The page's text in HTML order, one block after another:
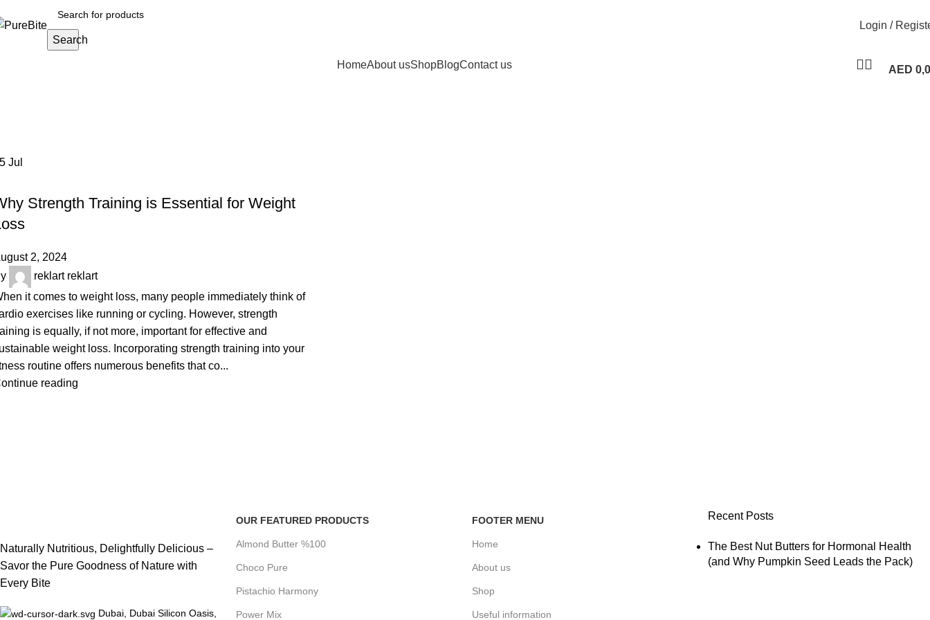
Search
Login /
HomeAbout usShopBlogContact us AED
Jul
Strength Training is Essential for Weight
2, 2024
reklart reklart
it comes to weight loss, many people immediately think of
exercises like running or cycling. However, strength
is equally, if not more, important for effective and
weight loss. Incorporating strength training into your
routine offers numerous benefits that co...
reading
Naturally Nutritious, Delightfully Delicious –
Savor the Pure Goodness of Nature with
Every Bite
Dubai, Dubai Silicon Oasis,
OUR FEATURED PRODUCTS
Almond Butter %100
Choco Pure
Pistachio Harmony
Power Mix
FOOTER MENU
Home
About us
Shop
Useful information
Recent Posts
The Best Nut Butters for Hormonal Health
(and Why Pumpkin Seed Leads the Pack)